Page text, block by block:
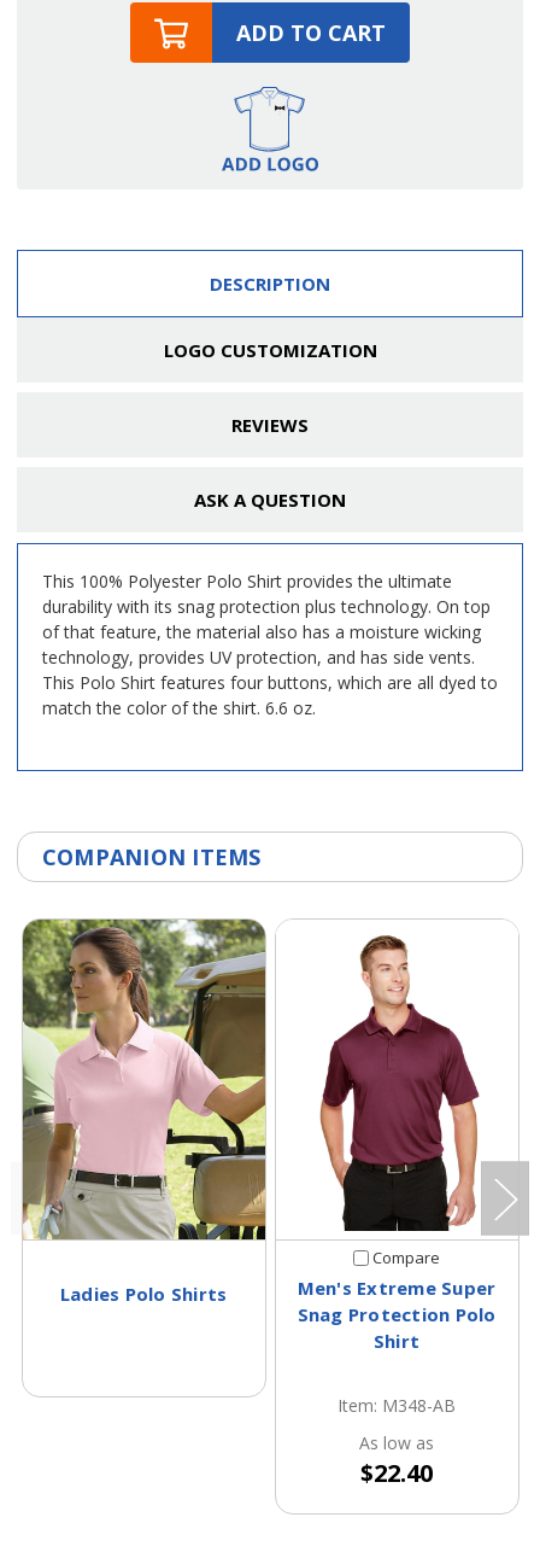
ADD TO CART
DESCRIPTION
LOGO CUSTOMIZATION
REVIEWS
ASK A QUESTION
This 100% Polyester Polo Shirt provides the ultimate
durability with its snag protection plus technology. On top
of that feature, the material also has a moisture wicking
technology, provides UV protection, and has side vents.
This Polo Shirt features four buttons, which are all dyed to
match the color of the shirt. 6.6 oz.
COMPANION ITEMS
Ladies Polo Shirts
Compare
Men's Extreme Super
Snag Protection Polo
Shirt
Item: M348-AB
As low as
$22.40